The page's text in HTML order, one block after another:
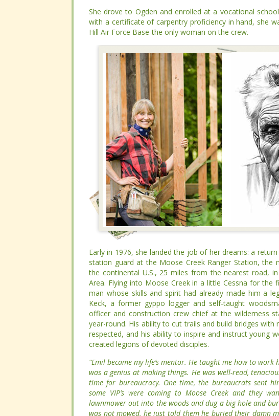
a certificate of carpentry proficiency in hand, she was
Force Base-the only woman on the crew.
Early in 1976, she landed the job of her dreams: a
station guard at the Moose Creek Ranger Station, the
continental U.S., 25 miles from the nearest road, in
Flying into Moose Creek in a little Cessna for the first
whose skills and spirit had already made him a legend
former gyppo logger and self-taught woodsman, had
construction crew chief at the wilderness station in
ability to cut trails and build bridges with nothing but hand
ability to inspire and instruct young workers in the
devoted disciples.
“Emil became my life’s mentor. He taught me how to
He was a genius at making things. He was well-read,
no time for bureaucracy. One time, the bureaucrats
because some VIP’s were coming to Moose Creek and
the lawnmower out into the woods and dug a big hole
grass was not mowed, he just told them he buried
anything about it.”
a certificate of carpentry proficiency in hand, she was
Force Base-the only woman on the crew.
Early in 1976, she landed the job of her dreams: a
station guard at the Moose Creek Ranger Station, the
continental U.S., 25 miles from the nearest road, in
Flying into Moose Creek in a little Cessna for the first
whose skills and spirit had already made him a legend
former gyppo logger and self-taught woodsman, had
construction crew chief at the wilderness station in
ability to cut trails and build bridges with nothing but hand
ability to inspire and instruct young workers in the
devoted disciples.
“Emil became my life’s mentor. He taught me how to
He was a genius at making things. He was well-read,
no time for bureaucracy. One time, the bureaucrats
because some VIP’s were coming to Moose Creek and
the lawnmower out into the woods and dug a big hole
grass was not mowed, he just told them he buried
anything about it.”